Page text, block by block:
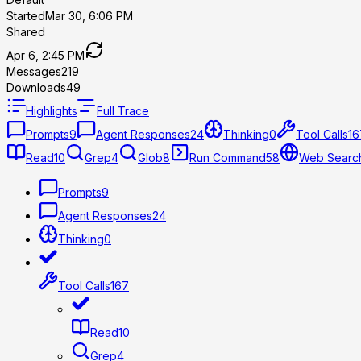
StartedMar 30, 6:06 PM
Shared
Apr 6, 2:45 PM
Messages219
Downloads49
Highlights
Full Trace
Prompts9 Agent Responses24 Thinking0 Tool Calls
Read10 Grep4 Glob8 Run Command58 Web
Prompts9
Agent Responses24
Thinking0
Tool Calls167
Read10
Grep4